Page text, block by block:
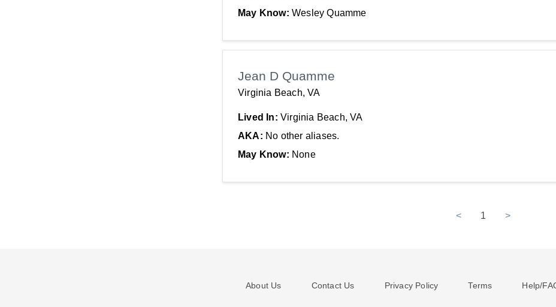
May Know: Wesley Quamme
Jean D Quamme
Virginia Beach, VA
Lived In: Virginia Beach, VA
AKA: No other aliases.
May Know: None
< 1 >
About Us Contact Us Privacy Policy Terms Help/